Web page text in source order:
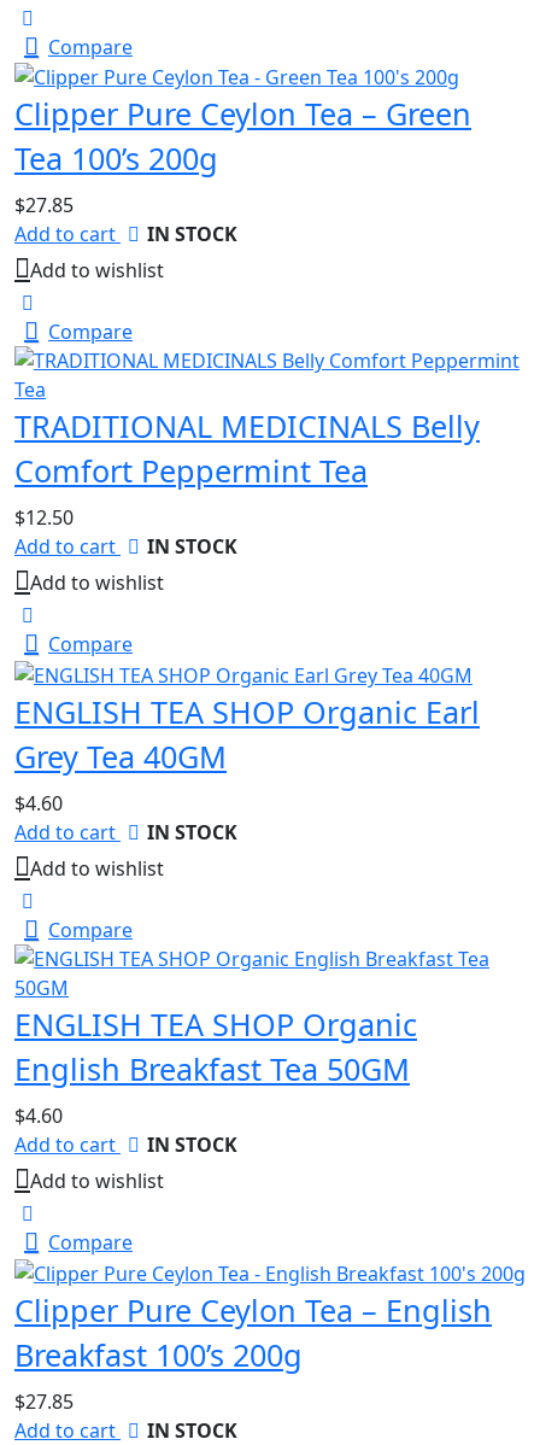
Compare
Clipper Pure Ceylon Tea – Green
Tea 100’s 200g
$27.85
Add to cart
IN STOCK
Add to wishlist
Compare
TRADITIONAL MEDICINALS Belly
Comfort Peppermint Tea
$12.50
Add to cart
IN STOCK
Add to wishlist
Compare
ENGLISH TEA SHOP Organic Earl
Grey Tea 40GM
$4.60
Add to cart
IN STOCK
Add to wishlist
Compare
ENGLISH TEA SHOP Organic
English Breakfast Tea 50GM
$4.60
Add to cart
IN STOCK
Add to wishlist
Compare
Clipper Pure Ceylon Tea – English
Breakfast 100’s 200g
$27.85
Add to cart
IN STOCK